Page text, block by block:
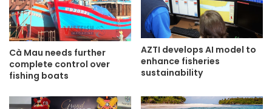
Cà Mau needs further
complete control over
fishing boats
AZTI develops AI model to
enhance fisheries
sustainability